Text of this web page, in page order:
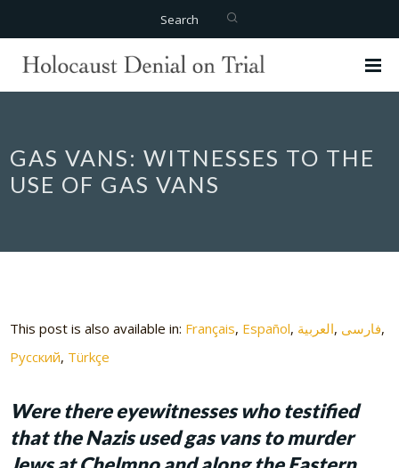
Search
GAS VANS: WITNESSES TO THE
USE OF GAS VANS
This post is also available in: Français Español العربية فارسی
Русский Türkçe
Were there eyewitnesses who testified
that the Nazis used gas vans to murder